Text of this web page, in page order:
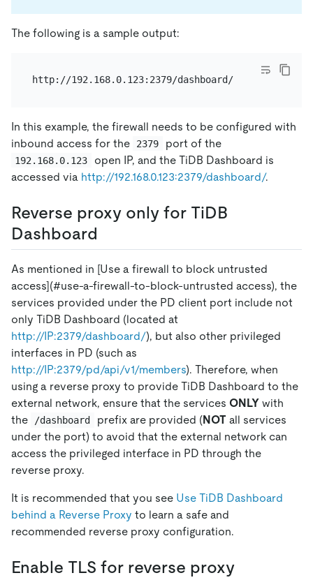
The following is a sample output:
http://192.168.0.123:2379/dashboard/
In this example, the firewall needs to be configured with
inbound access for the
2379 port of the
192.168.0.123
open IP, and the TiDB Dashboard is
accessed via http://192.168.0.123:2379/dashboard/.
Reverse proxy only for TiDB
Dashboard
As mentioned in [Use a firewall to block untrusted
access](#use-a-firewall-to-block-untrusted access), the
services provided under the PD client port include not
only TiDB Dashboard (located at
http://IP:2379/dashboard/), but also other privileged
interfaces in PD (such as
http://IP:2379/pd/api/v1/members). Therefore, when
using a reverse proxy to provide TiDB Dashboard to the
external network, ensure that the services ONLY with
the
/dashboard prefix are provided (NOT all services
under the port) to avoid that the external network can
access the privileged interface in PD through the
reverse proxy.
It is recommended that you see Use TiDB Dashboard
behind a Reverse Proxy to learn a safe and
recommended reverse proxy configuration.
Enable TLS for reverse proxy